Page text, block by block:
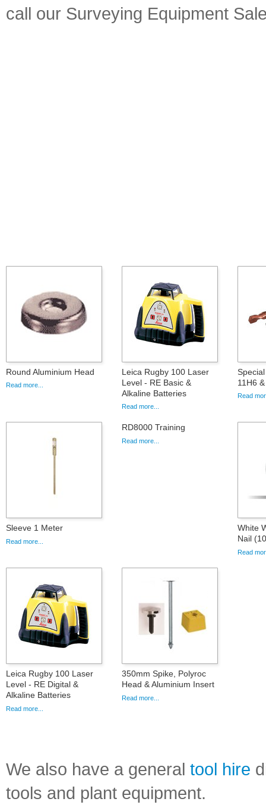
call our Surveying Equipment
Round Aluminium Head
Read more...
Leica Rugby 100 Laser
Level - RE Basic &
Alkaline Batteries
Read more...
11H6
Read
Sleeve 1 Meter
Read more...
RD8000 Training
Read more...
White
Nail
Read
Leica Rugby 100 Laser
Level - RE Digital &
Alkaline Batteries
Read more...
350mm Spike, Polyroc
Head & Aluminium Insert
Read more...
We also have a general tool hire
tools and plant equipment.